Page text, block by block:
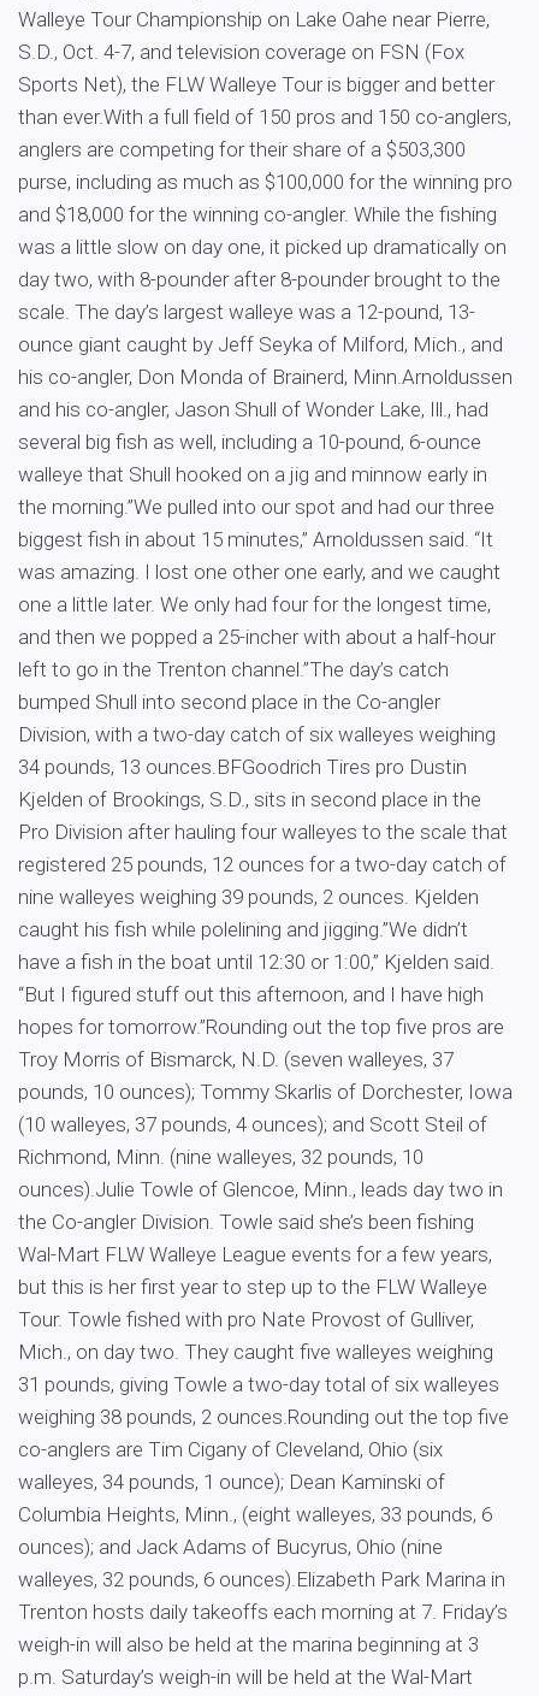
Walleye Tour Championship on Lake Oahe near Pierre,
S.D., Oct. 4-7, and television coverage on FSN (Fox
Sports Net), the FLW Walleye Tour is bigger and better
than ever.With a full field of 150 pros and 150 co-anglers,
anglers are competing for their share of a $503,300
purse, including as much as $100,000 for the winning pro
and $18,000 for the winning co-angler. While the fishing
was a little slow on day one, it picked up dramatically on
day two, with 8-pounder after 8-pounder brought to the
scale. The day’s largest walleye was a 12-pound, 13-
ounce giant caught by Jeff Seyka of Milford, Mich., and
his co-angler, Don Monda of Brainerd, Minn.Arnoldussen
and his co-angler, Jason Shull of Wonder Lake, Ill., had
several big fish as well, including a 10-pound, 6-ounce
walleye that Shull hooked on a jig and minnow early in
the morning.”We pulled into our spot and had our three
biggest fish in about 15 minutes,” Arnoldussen said. “It
was amazing. I lost one other one early, and we caught
one a little later. We only had four for the longest time,
and then we popped a 25-incher with about a half-hour
left to go in the Trenton channel.”The day’s catch
bumped Shull into second place in the Co-angler
Division, with a two-day catch of six walleyes weighing
34 pounds, 13 ounces.BFGoodrich Tires pro Dustin
Kjelden of Brookings, S.D., sits in second place in the
Pro Division after hauling four walleyes to the scale that
registered 25 pounds, 12 ounces for a two-day catch of
nine walleyes weighing 39 pounds, 2 ounces. Kjelden
caught his fish while polelining and jigging.”We didn’t
have a fish in the boat until 12:30 or 1:00,” Kjelden said.
“But I figured stuff out this afternoon, and I have high
hopes for tomorrow.”Rounding out the top five pros are
Troy Morris of Bismarck, N.D. (seven walleyes, 37
pounds, 10 ounces); Tommy Skarlis of Dorchester, Iowa
(10 walleyes, 37 pounds, 4 ounces); and Scott Steil of
Richmond, Minn. (nine walleyes, 32 pounds, 10
ounces).Julie Towle of Glencoe, Minn., leads day two in
the Co-angler Division. Towle said she’s been fishing
Wal-Mart FLW Walleye League events for a few years,
but this is her first year to step up to the FLW Walleye
Tour. Towle fished with pro Nate Provost of Gulliver,
Mich., on day two. They caught five walleyes weighing
31 pounds, giving Towle a two-day total of six walleyes
weighing 38 pounds, 2 ounces.Rounding out the top five
co-anglers are Tim Cigany of Cleveland, Ohio (six
walleyes, 34 pounds, 1 ounce); Dean Kaminski of
Columbia Heights, Minn., (eight walleyes, 33 pounds, 6
ounces); and Jack Adams of Bucyrus, Ohio (nine
walleyes, 32 pounds, 6 ounces).Elizabeth Park Marina in
Trenton hosts daily takeoffs each morning at 7. Friday’s
weigh-in will also be held at the marina beginning at 3
p.m. Saturday’s weigh-in will be held at the Wal-Mart